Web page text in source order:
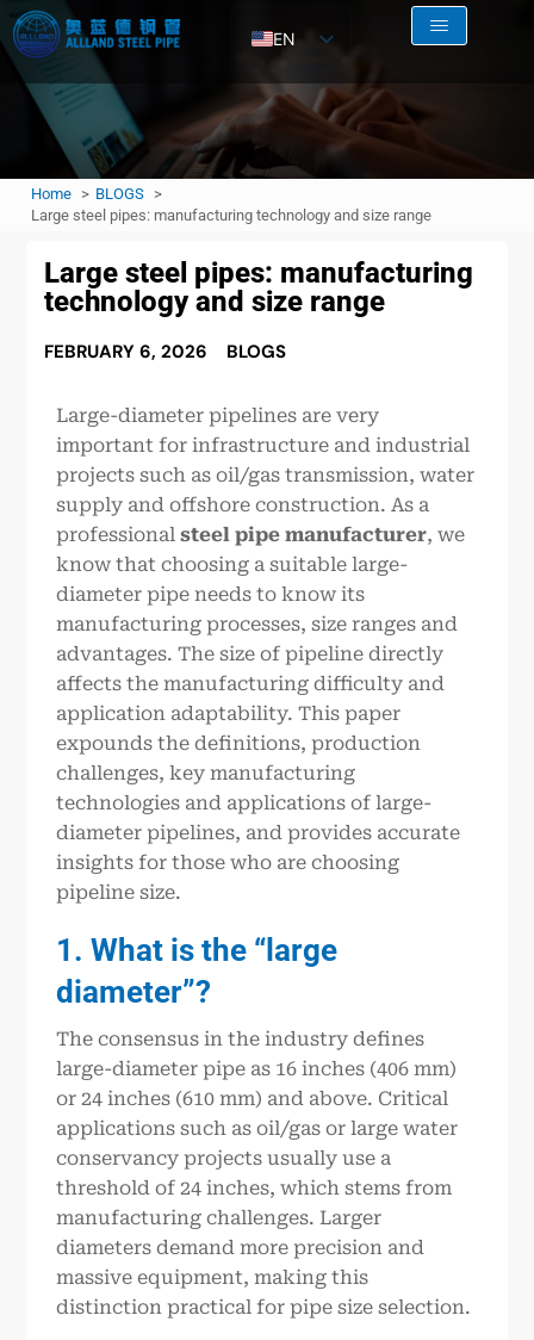
EN
Home
BLOGS
Large steel pipes: manufacturing technology and size range
Large steel pipes: manufacturing
technology and size range
FEBRUARY 6, 2026 BLOGS
Large-diameter pipelines are very
important for infrastructure and industrial
projects such as oil/gas transmission, water
supply and offshore construction. As a
professionalsteel pipe manufacturer, we
know that choosing a suitable large-
diameter pipe needs to know its
manufacturing processes, size ranges and
advantages. The size of pipeline directly
affects the manufacturing difficulty and
application adaptability. This paper
expounds the definitions, production
challenges, key manufacturing
technologies and applications of large-
diameter pipelines, and provides accurate
insights for those who are choosing
pipeline size.
1. What is the “large
diameter”?
The consensus in the industry defines
large-diameter pipe as 16 inches (406 mm)
or 24 inches (610 mm) and above. Critical
applications such as oil/gas or large water
conservancy projects usually use a
threshold of 24 inches, which stems from
manufacturing challenges. Larger
diameters demand more precision and
massive equipment, making this
distinction practical for pipe size selection.